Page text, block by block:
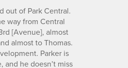
out of Park Central.
way from Central
[Avenue], almost
almost to Thomas.
Parker is
and he doesn’t miss